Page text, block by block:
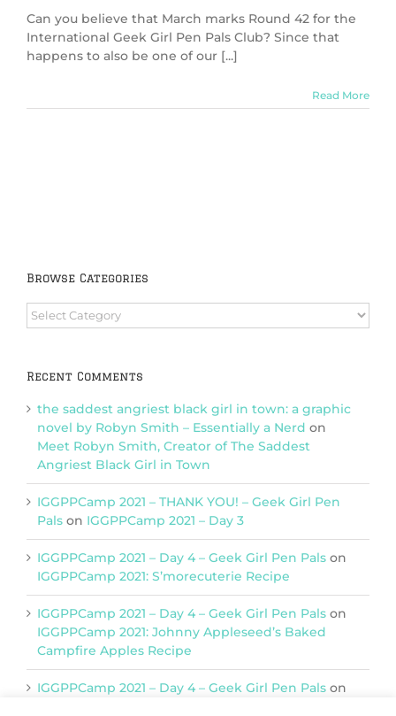
Can you believe that March marks Round 42 for the
International Geek Girl Pen Pals Club? Since that
happens to also be one of our [...]
Read More
Browse Categories
Browse
Categories
Recent Comments
the saddest angriest black girl in town: a graphic
novel by Robyn Smith – Essentially a Nerd on
Meet Robyn Smith, Creator of The Saddest
Angriest Black Girl in Town
IGGPPCamp 2021 – THANK YOU! – Geek Girl Pen
Pals on IGGPPCamp 2021 – Day 3
IGGPPCamp 2021 – Day 4 – Geek Girl Pen Pals on
IGGPPCamp 2021: S’morecuterie Recipe
IGGPPCamp 2021 – Day 4 – Geek Girl Pen Pals on
IGGPPCamp 2021: Johnny Appleseed’s Baked
Campfire Apples Recipe
IGGPPCamp 2021 – Day 4 – Geek Girl Pen Pals on